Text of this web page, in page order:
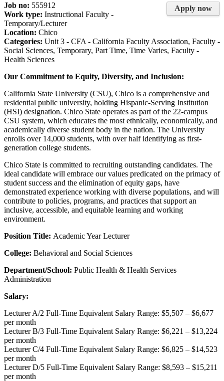
Apply now
Job no: 555912
Work type: Instructional Faculty -
Temporary/Lecturer
Location: Chico
Categories: Unit 3 - CFA - California Faculty Association, Faculty -
Social Sciences, Temporary, Part Time, Time Varies, Faculty -
Health Sciences
Our Commitment to Equity, Diversity, and Inclusion:
California State University (CSU), Chico is a comprehensive and
residential public university, holding Hispanic-Serving Institution
(HSI) designation. Chico State operates as part of the 22-campus
CSU system, which educates the most ethnically, economically, and
academically diverse student body in the nation. The University
enrolls over 14,000 students, with over half identifying as first-
generation college students.
Chico State is committed to recruiting outstanding candidates. The
ideal candidate will embrace our values predicated on the primacy of
student success and the elimination of equity gaps, have
demonstrated experience working with diverse populations, and will
contribute to policies, programs, and practices that support an
inclusive, accessible, and equitable learning and working
environment.
Position Title: Academic Year Lecturer
College: Behavioral and Social Sciences
Department/School: Public Health & Health Services
Administration
Salary:
Lecturer A/2 Full-Time Equivalent Salary Range: $5,507 – $6,677
per month
Lecturer B/3 Full-Time Equivalent Salary Range: $6,221 – $13,224
per month
Lecturer C/4 Full-Time Equivalent Salary Range: $6,825 – $14,523
per month
Lecturer D/5 Full-Time Equivalent Salary Range: $8,593 – $15,211
per month